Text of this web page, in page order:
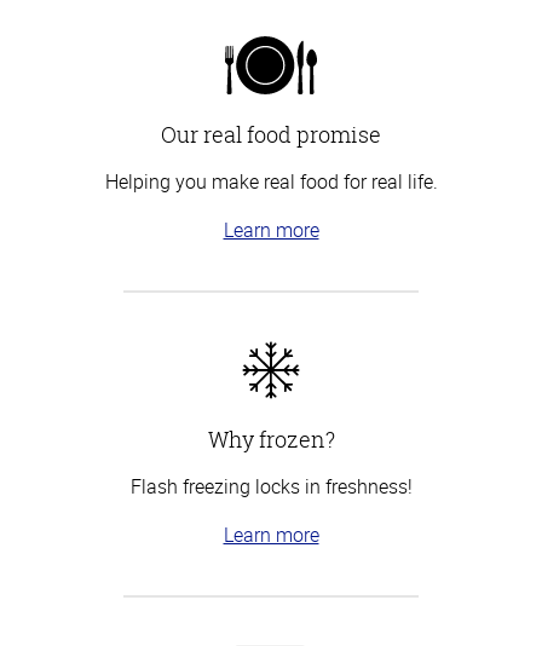
Our real food promise
Helping you make real food for real life.
Learn more
Why frozen?
Flash freezing locks in freshness!
Learn more